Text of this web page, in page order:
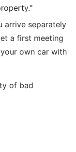
arrive separately
a first meeting
own car with
of bad